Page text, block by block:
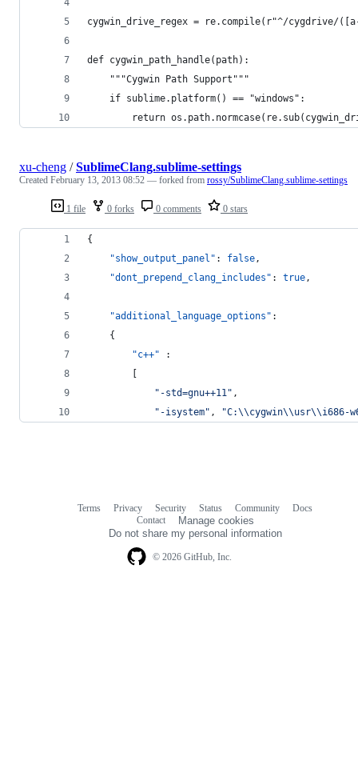
cygwin_drive_regex = re.compile(r"^/cygdrive/
def cygwin_path_handle(path):
    """Cygwin Path Support"""
    if sublime.platform() == "windows":
return
1 file 0 forks 0 comments 0 stars
xu-cheng /SublimeClang.sublime-settings
Created February 13, 2013 08:52 — forked from rossy/SublimeClang.sublime-settings
{
"show_output_panel" : false,
"dont_prepend_clang_includes" : true,
"additional_language_options" :
	{
"c++" :
		[
" -std=gnu++11" ,
" -isystem" , "C:\\cygwin\\usr\\i686-
© 2026 GitHub, Inc.
Terms Privacy Security Status Community
Docs
Contact
Manage cookies
Do not share my personal information